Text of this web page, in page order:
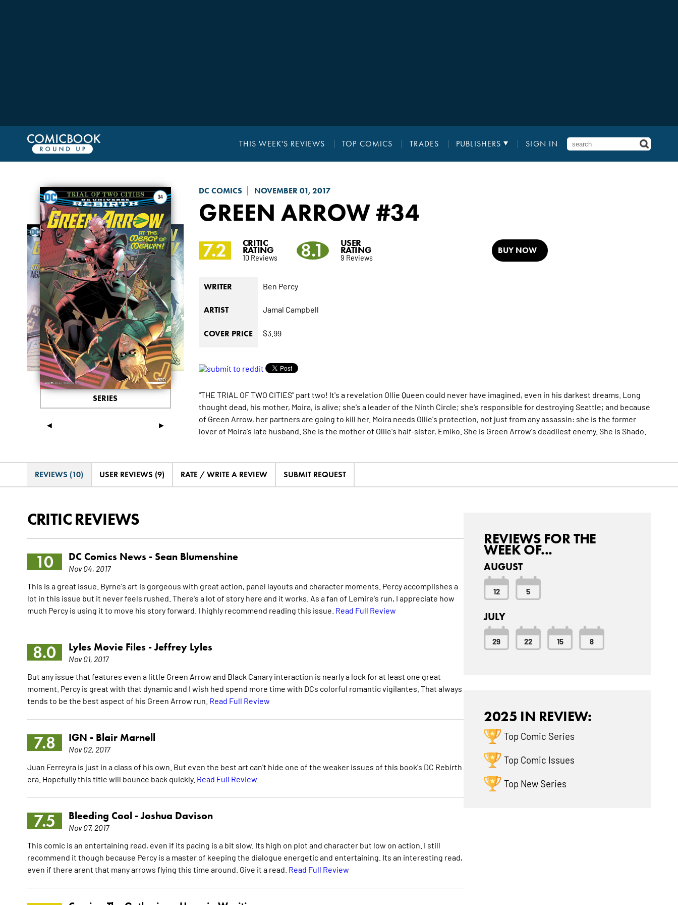
THIS WEEK'S REVIEWS TOP COMICS TRADES PUBLISHERS SIGN IN
DC COMICS NOVEMBER 01, 2017
GREEN ARROW#34
◄ ►
SERIES
7.2 CRITIC
RATING
10 Reviews 8.1 USER
RATING
9 Reviews
BUY NOW
WRITER Ben Percy
ARTIST Jamal Campbell
COVER PRICE $3.99
"THE TRIAL OF TWO CITIES" part two! It's a revelation Ollie Queen could never have imagined, even in his darkest dreams. Long
thought dead, his mother, Moira, is alive; she's a leader of the Ninth Circle; she's responsible for destroying Seattle; and because
of Green Arrow, her partners are going to kill her. Moira needs Ollie's protection, not just from any assassin: she is the former
lover of Moira's late husband. She is the mother of Ollie's half-sister, Emiko. She is Green Arrow's deadliest enemy. She is Shado.
REVIEWS (10) USER REVIEWS (9) RATE / WRITE A REVIEW SUBMIT REQUEST
CRITIC REVIEWS
10 DC Comics News - Sean Blumenshine
Nov 04, 2017
This is a great issue. Byrne's art is gorgeous with great action, panel layouts and character moments. Percy accomplishes a
lot in this issue but it never feels rushed. There's a lot of story here and it works. As a fan of Lemire's run, I appreciate how
much Percy is using it to move his story forward. I highly recommend reading this issue. Read Full Review
8.0 Lyles Movie Files -Jeffrey Lyles
Nov 01, 2017
But any issue that features even a little Green Arrow and Black Canary interaction is nearly a lock for at least one great
moment. Percy is great with that dynamic and I wish hed spend more time with DCs colorful romantic vigilantes. That always
tends to be the best aspect of his Green Arrow run. Read Full Review
7.8 IGN - Blair Marnell
Nov 02, 2017
Juan Ferreyra is just in a class of his own. But even the best art can't hide one of the weaker issues of this book's DC Rebirth
era. Hopefully this title will bounce back quickly. Read Full Review
7.5 Bleeding Cool -Joshua Davison
Nov 07, 2017
This comic is an entertaining read, even if its pacing is a bit slow. Its high on plot and character but low on action. I still
recommend it though because Percy is a master of keeping the dialogue energetic and entertaining. Its an interesting read,
even if there arent that many arrows flying this time around. Give it a read. Read Full Review
REVIEWS FOR THE
WEEK OF...
AUGUST
12 5
JULY
29 22 15 8
2025 IN REVIEW:
Top Comic Series
Top Comic Issues
Top New Series